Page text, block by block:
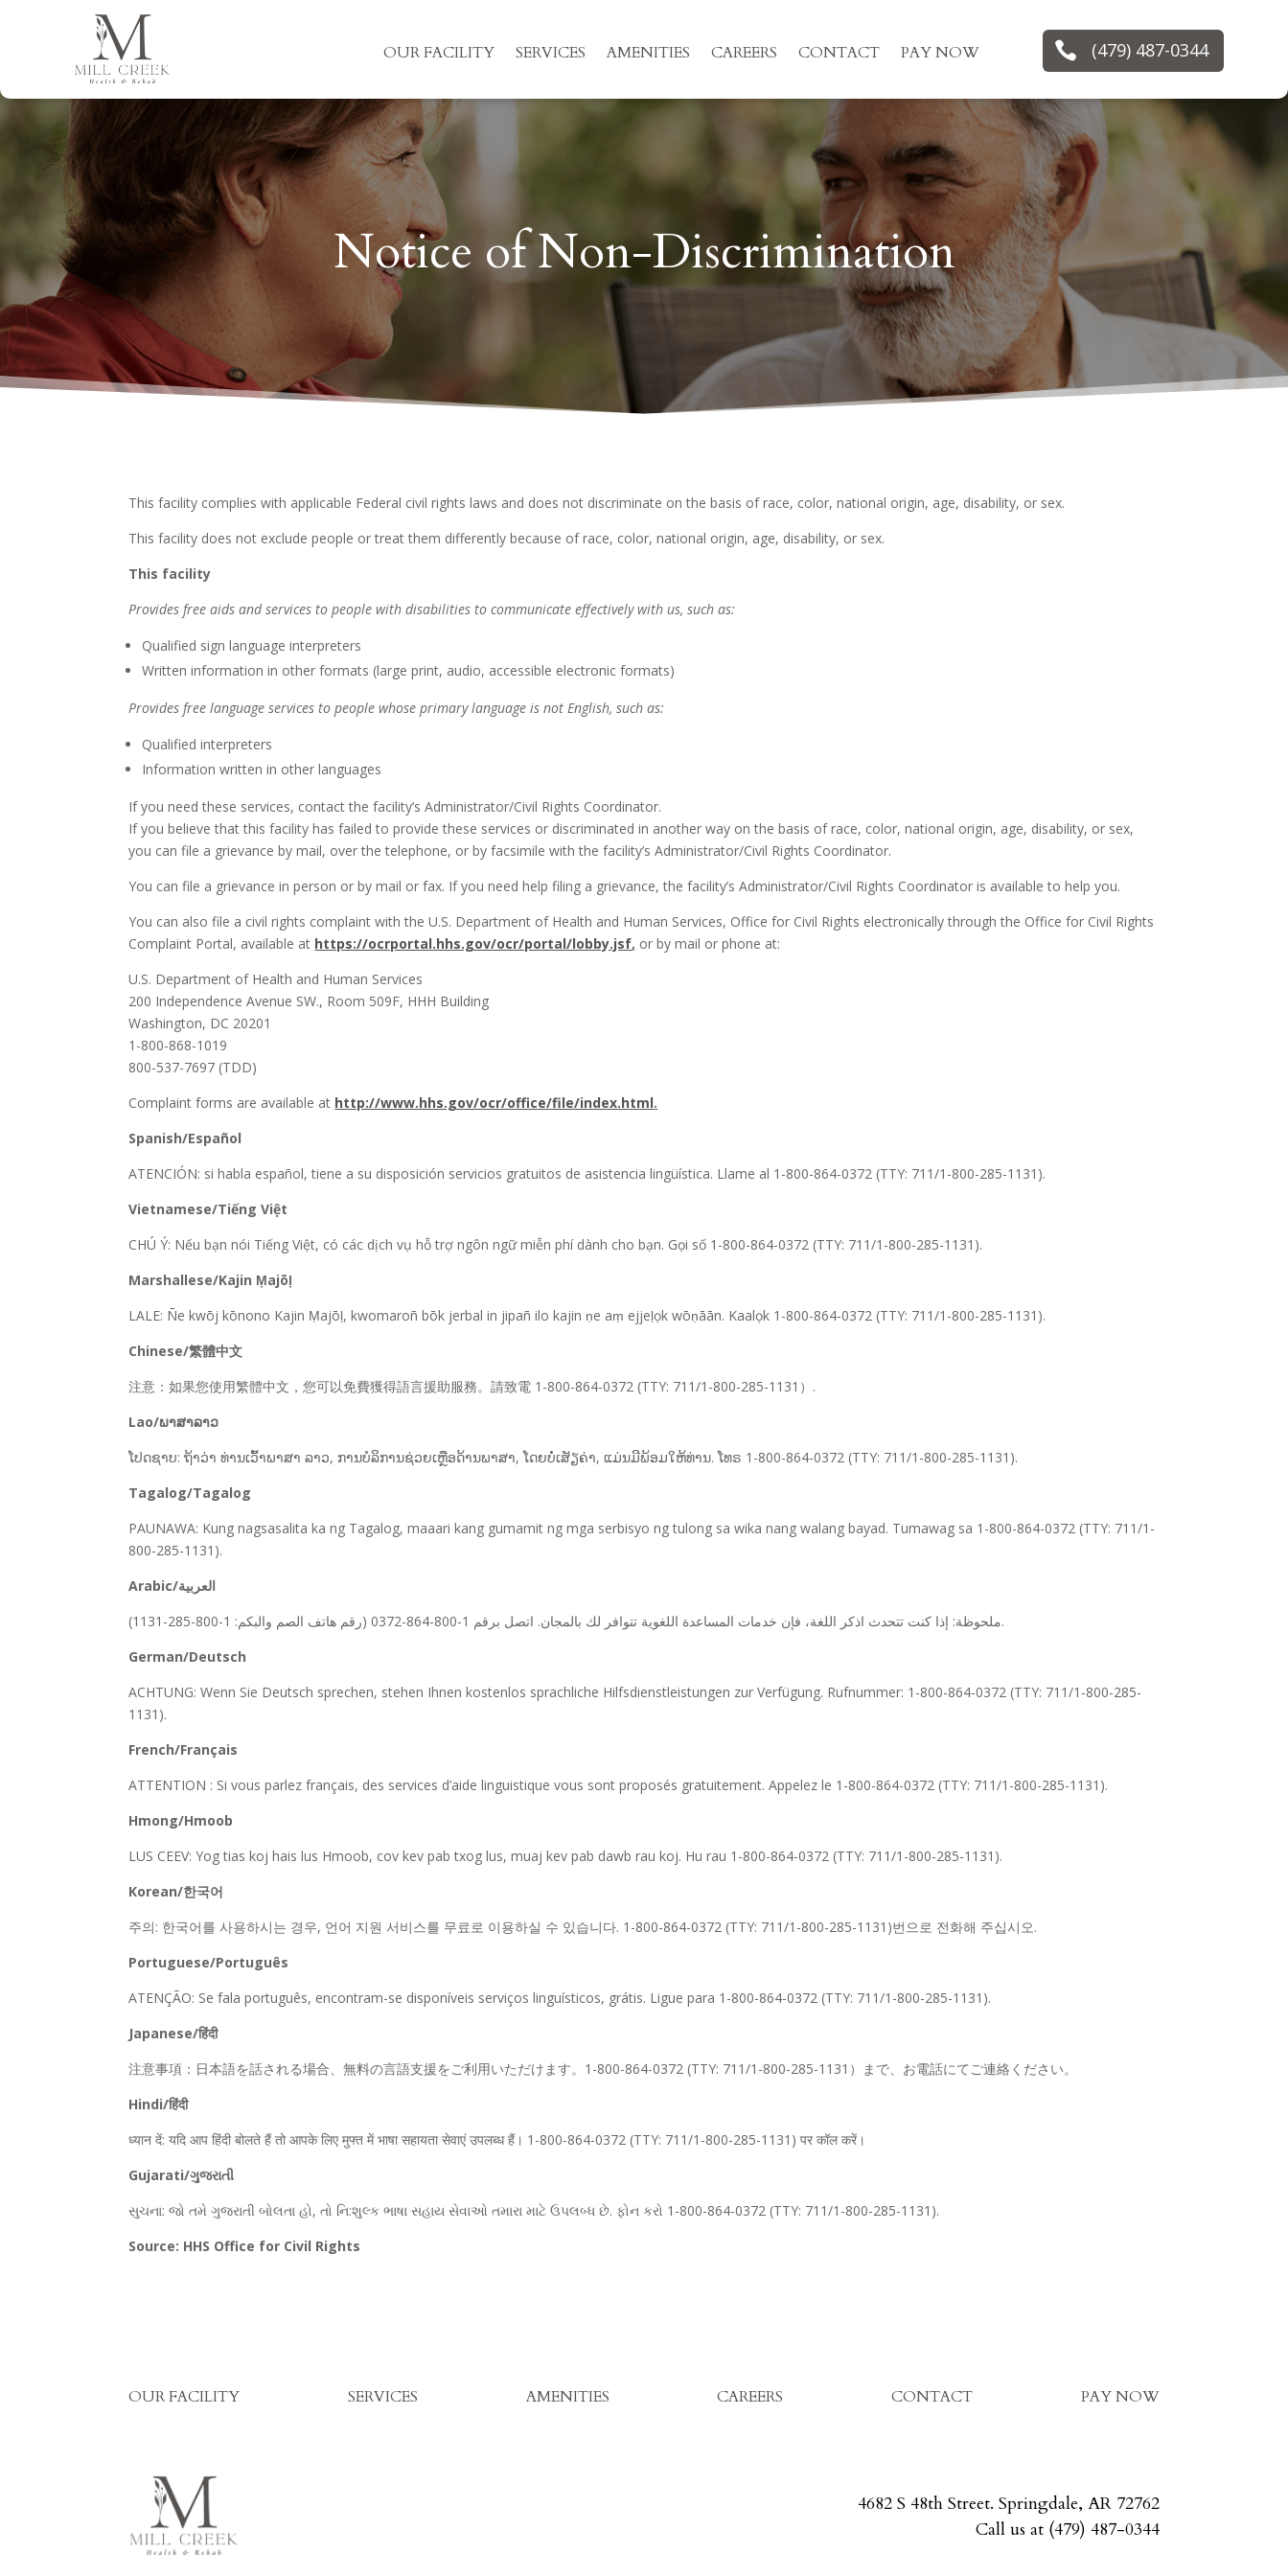
OUR FACILITY SERVICES AMENITIES CAREERS CONTACT PAY NOW  (479) 487-0344
Notice of Non-Discrimination
This facility complies with applicable Federal civil rights laws and does not discriminate on the basis of race, color, national origin, age, disability, or sex.
This facility does not exclude people or treat them differently because of race, color, national origin, age, disability, or sex.
This facility
Provides free aids and services to people with disabilities to communicate effectively with us, such as:
Qualified sign language interpreters
Written information in other formats (large print, audio, accessible electronic formats)
Provides free language services to people whose primary language is not English, such as:
Qualified interpreters
Information written in other languages
If you need these services, contact the facility’s Administrator/Civil Rights Coordinator.
If you believe that this facility has failed to provide these services or discriminated in another way on the basis of race, color, national origin, age, disability, or sex,
you can file a grievance by mail, over the telephone, or by facsimile with the facility’s Administrator/Civil Rights Coordinator.
You can file a grievance in person or by mail or fax. If you need help filing a grievance, the facility’s Administrator/Civil Rights Coordinator is available to help you.
You can also file a civil rights complaint with the U.S. Department of Health and Human Services, Office for Civil Rights electronically through the Office for Civil Rights
Complaint Portal, available at https://ocrportal.hhs.gov/ocr/portal/lobby.jsf, or by mail or phone at:
U.S. Department of Health and Human Services
200 Independence Avenue SW., Room 509F, HHH Building
Washington, DC 20201
1-800-868-1019
800-537-7697 (TDD)
Complaint forms are available at http://www.hhs.gov/ocr/office/file/index.html.
Spanish/Español
ATENCIÓN: si habla español, tiene a su disposición servicios gratuitos de asistencia lingüística. Llame al 1-800-864-0372 (TTY: 711/1-800-285-1131).
Vietnamese/Tiếng Việt
CHÚ Ý: Nếu bạn nói Tiếng Việt, có các dịch vụ hỗ trợ ngôn ngữ miễn phí dành cho bạn. Gọi số 1-800-864-0372 (TTY: 711/1-800-285-1131).
Marshallese/Kajin Ṃajōḷ
LALE: Ñe kwōj kōnono Kajin Ṃajōḷ, kwomaroñ bōk jerbal in jipañ ilo kajin ṇe aṃ ejjeḷọk wōṇāān. Kaalọk 1-800-864-0372 (TTY: 711/1-800-285-1131).
Chinese/繁體中文
注意：如果您使用繁體中文，您可以免費獲得語言援助服務。請致電 1-800-864-0372 (TTY: 711/1-800-285-1131）.
Lao/ພາສາລາວ
ໂປດຊາບ: ຖ້າວ່າ ທ່ານເວົ້າພາສາ ລາວ, ການບໍລິການຊ່ວຍເຫຼືອດ້ານພາສາ, ໂດຍບໍ່ເສັຽຄ່າ, ແມ່ນມີພ້ອມໃຫ້ທ່ານ. ໂທຣ 1-800-864-0372 (TTY: 711/1-800-285-1131).
Tagalog/Tagalog
PAUNAWA: Kung nagsasalita ka ng Tagalog, maaari kang gumamit ng mga serbisyo ng tulong sa wika nang walang bayad. Tumawag sa 1-800-864-0372 (TTY: 711/1-
800-285-1131).
Arabic/العربية
ملحوظة: إذا كنت تتحدث اذكر اللغة، فإن خدمات المساعدة اللغوية تتوافر لك بالمجان. اتصل برقم 1-800-864-0372 (رقم هاتف الصم والبكم: 1-800-285-1131).
German/Deutsch
ACHTUNG: Wenn Sie Deutsch sprechen, stehen Ihnen kostenlos sprachliche Hilfsdienstleistungen zur Verfügung. Rufnummer: 1-800-864-0372 (TTY: 711/1-800-285-
1131).
French/Français
ATTENTION : Si vous parlez français, des services d’aide linguistique vous sont proposés gratuitement. Appelez le 1-800-864-0372 (TTY: 711/1-800-285-1131).
Hmong/Hmoob
LUS CEEV: Yog tias koj hais lus Hmoob, cov kev pab txog lus, muaj kev pab dawb rau koj. Hu rau 1-800-864-0372 (TTY: 711/1-800-285-1131).
Korean/한국어
주의: 한국어를 사용하시는 경우, 언어 지원 서비스를 무료로 이용하실 수 있습니다. 1-800-864-0372 (TTY: 711/1-800-285-1131)번으로 전화해 주십시오.
Portuguese/Português
ATENÇÃO: Se fala português, encontram-se disponíveis serviços linguísticos, grátis. Ligue para 1-800-864-0372 (TTY: 711/1-800-285-1131).
Japanese/हिंदी
注意事項：日本語を話される場合、無料の言語支援をご利用いただけます。1-800-864-0372 (TTY: 711/1-800-285-1131）まで、お電話にてご連絡ください。
Hindi/हिंदी
ध्यान दें: यदि आप हिंदी बोलते हैं तो आपके लिए मुफ्त में भाषा सहायता सेवाएं उपलब्ध हैं। 1-800-864-0372 (TTY: 711/1-800-285-1131) पर कॉल करें।
Gujarati/ગુજરાતી
સુચના: જો તમે ગુજરાતી બોલતા હો, તો નિ:શુલ્ક ભાષા સહાય સેવાઓ તમારા માટે ઉપલબ્ધ છે. ફોન કરો 1-800-864-0372 (TTY: 711/1-800-285-1131).
Source: HHS Office for Civil Rights
OUR FACILITY SERVICES AMENITIES CAREERS CONTACT PAY NOW
4682 S 48th Street. Springdale, AR 72762
Call us at (479) 487-0344